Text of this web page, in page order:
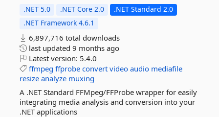
.NET 5.0 .NET Core 2.0
.NET Standard 2.0
.NET Framework 4.6.1
6,897,716 total downloads
last updated 9 months ago
Latest version: 5.4.0
ffmpeg ffprobe convert video audio mediafile
resize analyze muxing
A .NET Standard FFMpeg/FFProbe wrapper for easily
integrating media analysis and conversion into your
.NET applications